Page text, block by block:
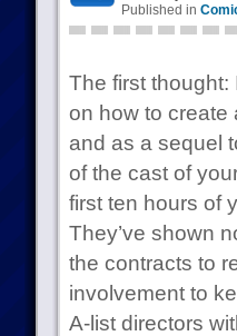
Published in
The first thought:
on how to create
and as a sequel
of the cast of
first ten hours of
They’ve shown
the contracts to
involvement to
A-list directors